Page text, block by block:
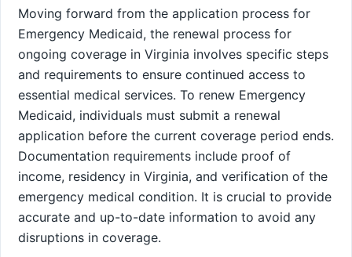
Moving forward from the application process for
Emergency Medicaid, the renewal process for
ongoing coverage in Virginia involves specific steps
and requirements to ensure continued access to
essential medical services. To renew Emergency
Medicaid, individuals must submit a renewal
application before the current coverage period ends.
Documentation requirements include proof of
income, residency in Virginia, and verification of the
emergency medical condition. It is crucial to provide
accurate and up-to-date information to avoid any
disruptions in coverage.